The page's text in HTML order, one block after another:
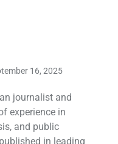
16, 2025
journalist and
experience in
and public
in leading